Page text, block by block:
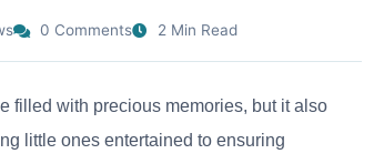
0 Comments 2 Min Read
filled with precious memories, but it also
little ones entertained to ensuring